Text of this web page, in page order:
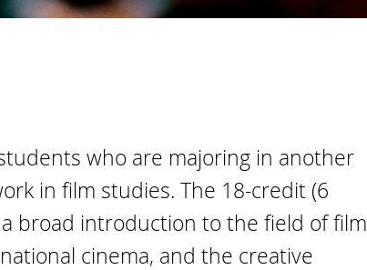
who are majoring in another
in film studies. The 18-credit (6
broad introduction to the field of film
cinema, and the creative